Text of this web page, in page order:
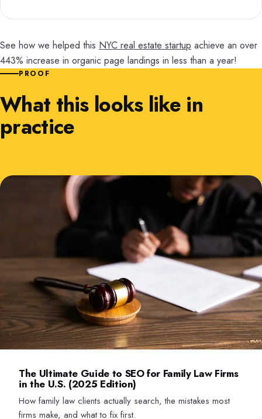
See how we helped this NYC real estate startup achieve an over
443% increase in organic page landings in less than a year!
PROOF
What this looks like in
practice
The Ultimate Guide to SEO for Family Law Firms
in the U.S. (2025 Edition)
How family law clients actually search, the mistakes most
firms make, and what to fix first.